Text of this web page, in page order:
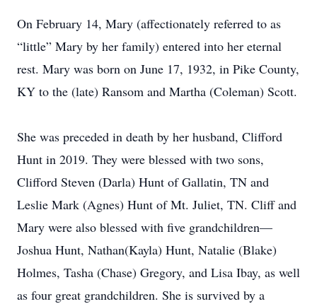
On February 14, Mary (affectionately referred to as
“little” Mary by her family) entered into her eternal
rest. Mary was born on June 17, 1932, in Pike County,
KY to the (late) Ransom and Martha (Coleman) Scott.
She was preceded in death by her husband, Clifford
Hunt in 2019. They were blessed with two sons,
Clifford Steven (Darla) Hunt of Gallatin, TN and
Leslie Mark (Agnes) Hunt of Mt. Juliet, TN. Cliff and
Mary were also blessed with five grandchildren—
Joshua Hunt, Nathan(Kayla) Hunt, Natalie (Blake)
Holmes, Tasha (Chase) Gregory, and Lisa Ibay, as well
as four great grandchildren. She is survived by a